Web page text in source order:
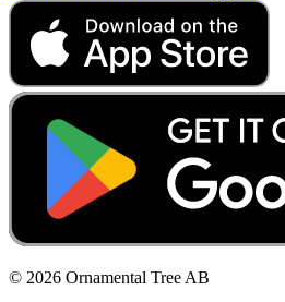
© 2026 Ornamental Tree AB